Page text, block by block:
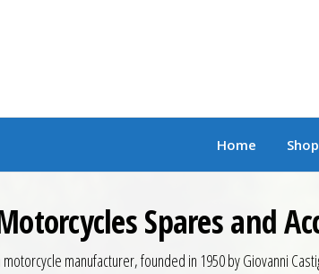
Branded Biker
Home Shop
Spares and
motorcycle manufacturer, founded in 1950 by Giovanni